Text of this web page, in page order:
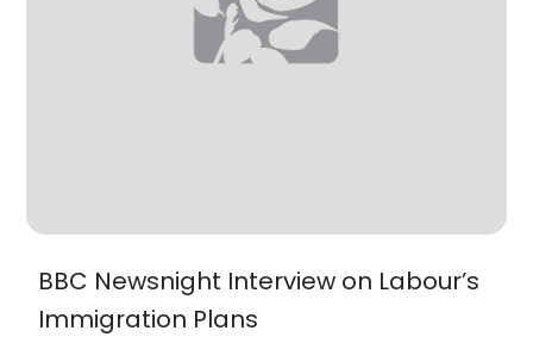
BBC Newsnight Interview on Labour’s
Immigration Plans